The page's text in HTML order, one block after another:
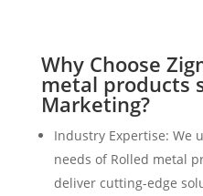
Why Choose
metal products
Marketing?
Industry Expertise: We
needs of Rolled metal
deliver cutting-edge